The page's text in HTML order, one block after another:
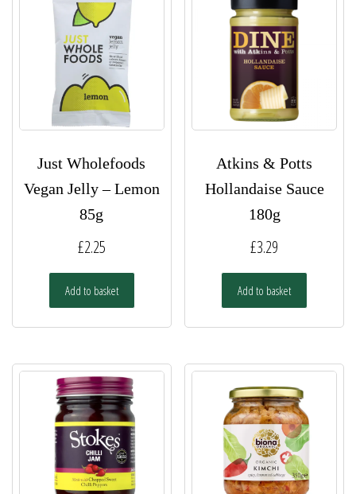
Just Wholefoods
Vegan Jelly – Lemon
85g
£2.25
Add to basket
Atkins & Potts
Hollandaise Sauce
180g
£3.29
Add to basket